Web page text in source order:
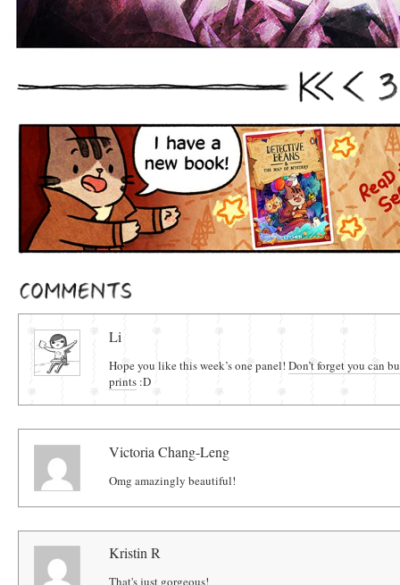
First Prev 3
Comments
Li
Hope you like this week’s one panel!Don’t forget you can
prints :D
Victoria Chang-Leng
Omg amazingly beautiful!
Kristin R